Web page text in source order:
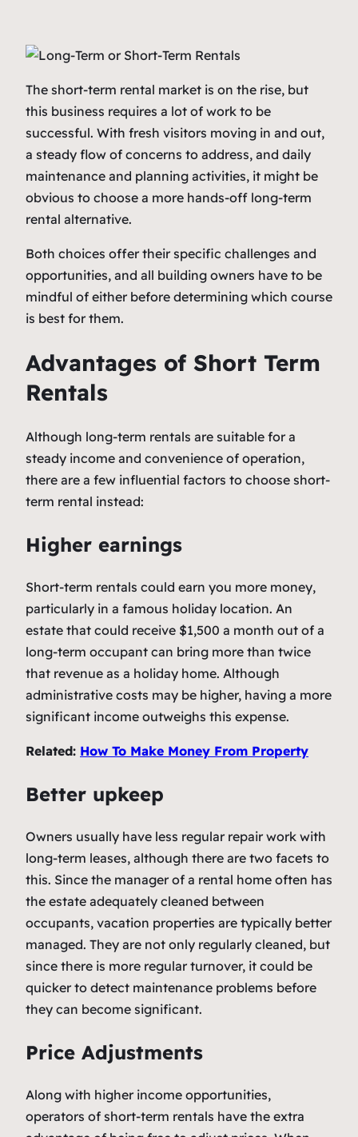
The short-term rental market is on the rise, but
this business requires a lot of work to be
successful. With fresh visitors moving in and out,
a steady flow of concerns to address, and daily
maintenance and planning activities, it might be
obvious to choose a more hands-off long-term
rental alternative.
Both choices offer their specific challenges and
opportunities, and all building owners have to be
mindful of either before determining which course
is best for them.
Advantages of Short Term
Rentals
Although long-term rentals are suitable for a
steady income and convenience of operation,
there are a few influential factors to choose short-
term rental instead:
Higher earnings
Short-term rentals could earn you more money,
particularly in a famous holiday location. An
estate that could receive $1,500 a month out of a
long-term occupant can bring more than twice
that revenue as a holiday home. Although
administrative costs may be higher, having a more
significant income outweighs this expense.
Related: How To Make Money From Property
Better upkeep
Owners usually have less regular repair work with
long-term leases, although there are two facets to
this. Since the manager of a rental home often has
the estate adequately cleaned between
occupants, vacation properties are typically better
managed. They are not only regularly cleaned, but
since there is more regular turnover, it could be
quicker to detect maintenance problems before
they can become significant.
Price Adjustments
Along with higher income opportunities,
operators of short-term rentals have the extra